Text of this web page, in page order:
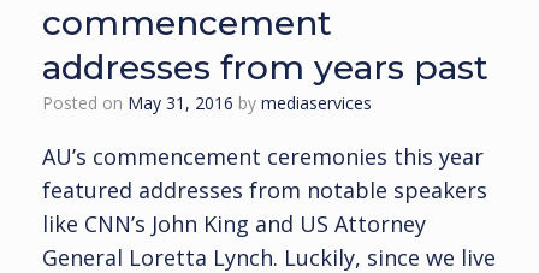
commencement
addresses from years past
Posted on May 31, 2016 by mediaservices
AU’s commencement ceremonies this year
featured addresses from notable speakers
like CNN’s John King and US Attorney
General Loretta Lynch. Luckily, since we live